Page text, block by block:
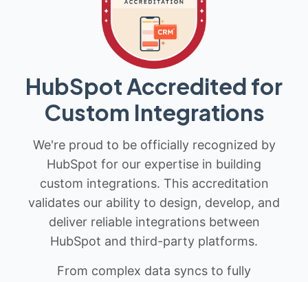
HubSpot Accredited for
Custom Integrations
We're proud to be officially recognized by
HubSpot for our expertise in building
custom integrations. This accreditation
validates our ability to design, develop, and
deliver reliable integrations between
HubSpot and third-party platforms.
From complex data syncs to fully